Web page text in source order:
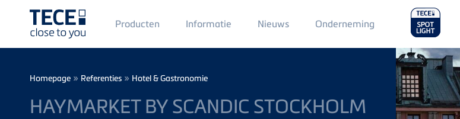
Main
Menü
1
Producten Informatie Nieuws Main
Menu
2
Onderneming
Breadcrumb
Homepage » Referenties » Hotel & Gastronomie
HAYMARKET BY SCANDIC STOCKHOLM